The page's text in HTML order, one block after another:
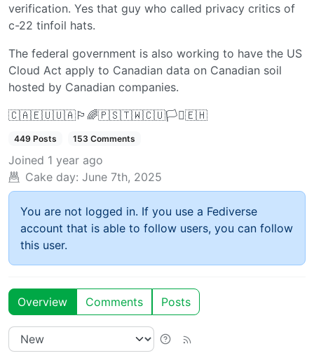
verification. Yes that guy who called privacy critics of
c-22 tinfoil hats.
The federal government is also working to have the US
Cloud Act apply to Canadian data on Canadian soil
hosted by Canadian companies.
🇨🇦🇪🇺🇺🇦🏳️‍🌈🇵🇸🇹🇼🇨🇺🏳️‍⚧️🇪🇭
449 Posts 153 Comments
Joined 1 year ago
Cake day: June 7th, 2025
You are not logged in. If you use a Fediverse
account that is able to follow users, you can follow
this user.
Overview Comments Posts